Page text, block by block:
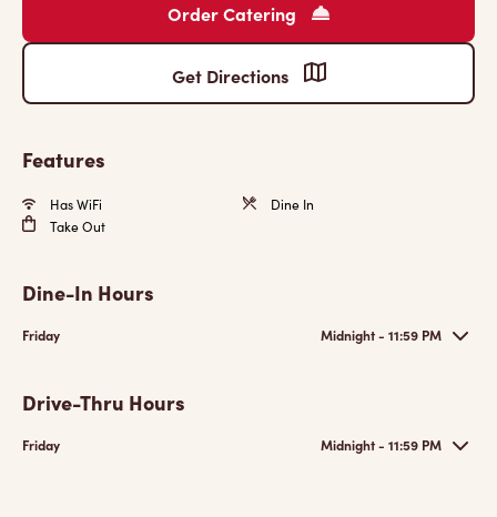
Order Catering
Get Directions
Features
Has WiFi
Dine In
Take Out
Dine-In Hours
Friday Midnight - 11:59 PM
Drive-Thru Hours
Friday Midnight - 11:59 PM